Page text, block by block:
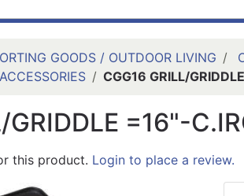
GOODS / OUTDOOR LIVING
CGG16 GRILL/
GRIDDLE =16"-
this product. Login to place a review.